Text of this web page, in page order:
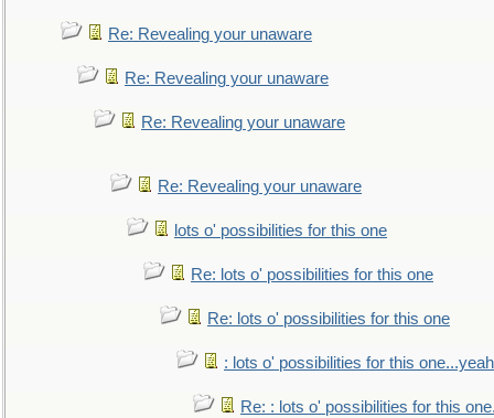
Re: Revealing your unaware
Re: Revealing your unaware
Re: Revealing your unaware
Re: Revealing your unaware
lots o' possibilities for this one
Re: lots o' possibilities for this one
Re: lots o' possibilities for this one
: lots o' possibilities for this
Re: : lots o' possibilities for this